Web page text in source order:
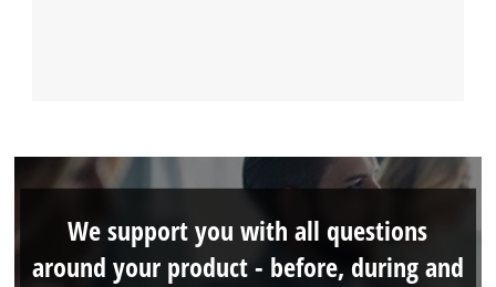
We support you with all questions
around your product - before, during and